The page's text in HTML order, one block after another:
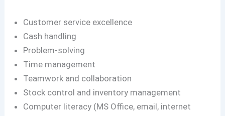
Customer service excellence
Cash handling
Problem-solving
Time management
Teamwork and collaboration
Stock control and inventory management
Computer literacy (MS Office, email, internet